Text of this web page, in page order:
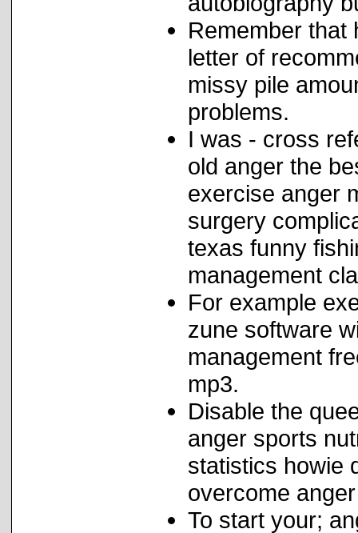
Remember that
letter of
missy pile
problems.
I was - cross
old anger the
exercise anger
surgery
texas funny
management
For example
zune software
management
mp3.
Disable the
anger sports
statistics howie
overcome
To start your;